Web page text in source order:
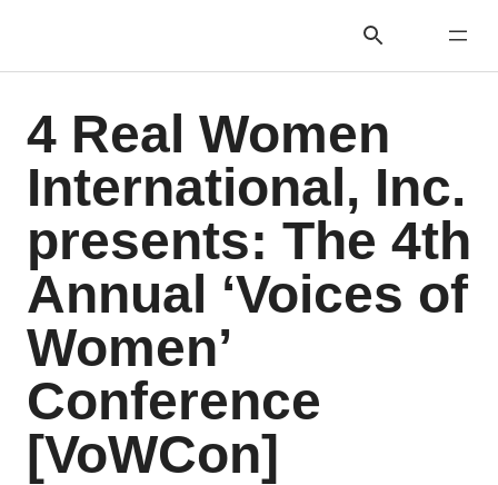
4 Real Women
International, Inc.
presents: The 4th
Annual ‘Voices of
Women’
Conference
[VoWCon]